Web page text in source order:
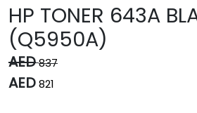
HP TONER 643A
(Q5950A)
AED837
AED821